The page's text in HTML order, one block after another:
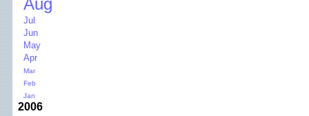
Aug
Jul
Jun
May
Apr
Mar
Feb
Jan
2006